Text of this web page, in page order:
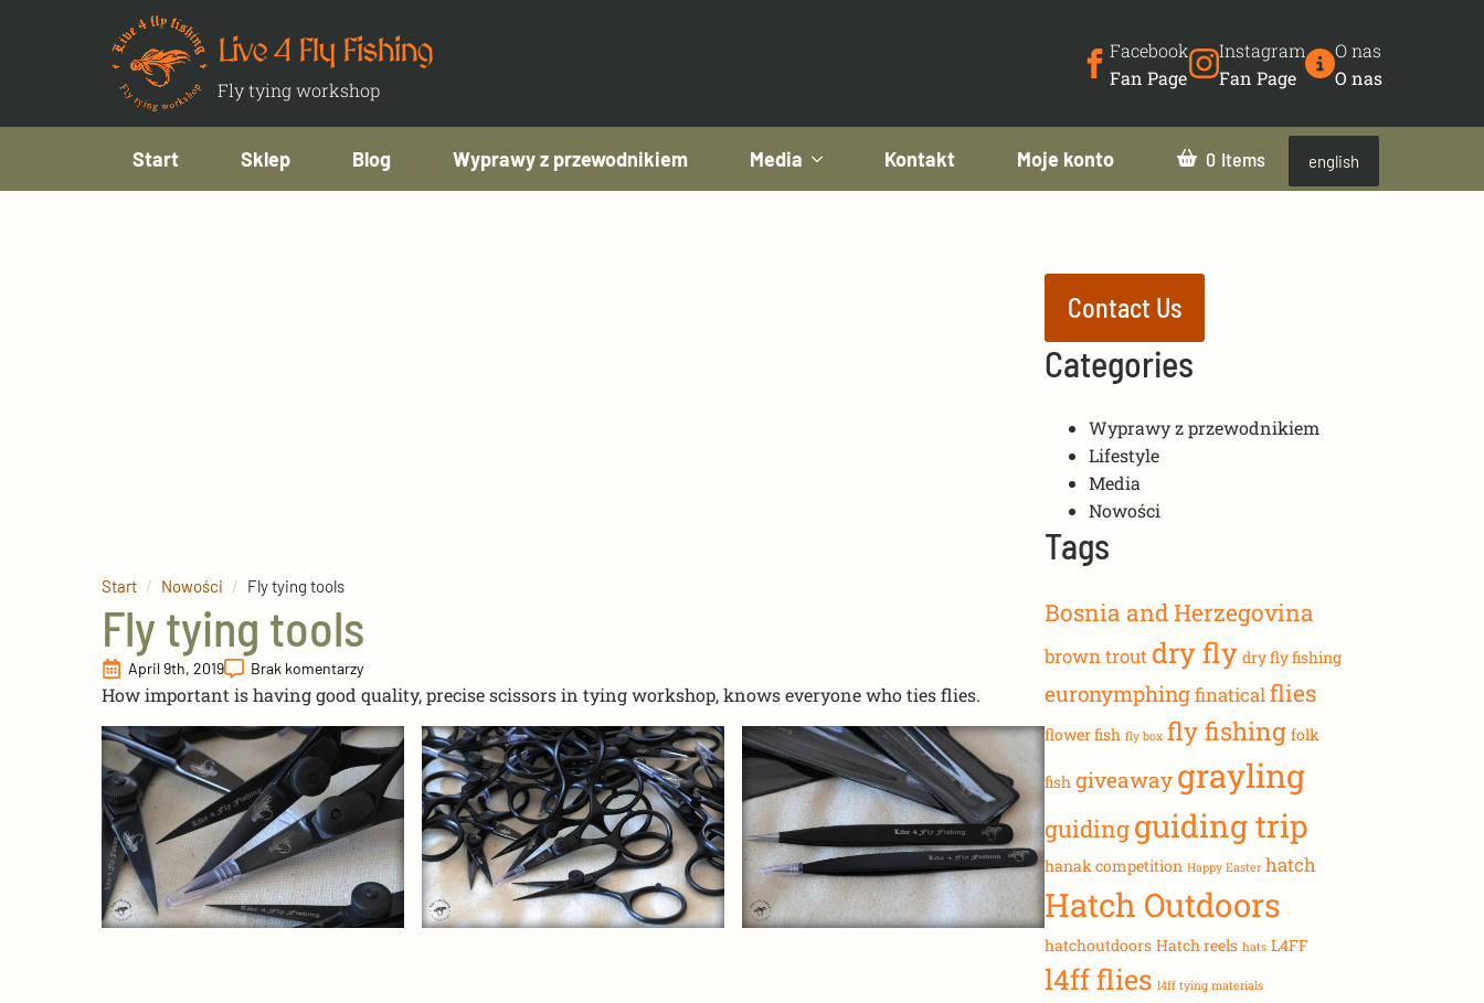
Live 4 Fly Fishing
Fly tying workshop
Facebook
Fan Page
Instagram
Fan Page
O nas
O nas
Start Sklep Blog Wyprawy z przewodnikiem Media Kontakt Moje konto 0 english
Start Nowości Fly tying tools
Fly tying tools
April 9th, 2019 Brak komentarzy
How important is having good quality, precise scissors in tying workshop, knows everyone who ties flies.
Contact Us
Categories
Wyprawy z przewodnikiem
Lifestyle
Media
Nowości
Tags
Bosnia and Herzegovina
brown trout dry fly dry fly fishing
euronymphingfinaticalflies
flower fish fly box fly fishing folk
fish giveaway grayling
guidingguiding trip
hanak competition Happy Easter hatch
Hatch Outdoors
hatchoutdoors Hatch reels hats L4FF
l4ff flies l4ff tying materials